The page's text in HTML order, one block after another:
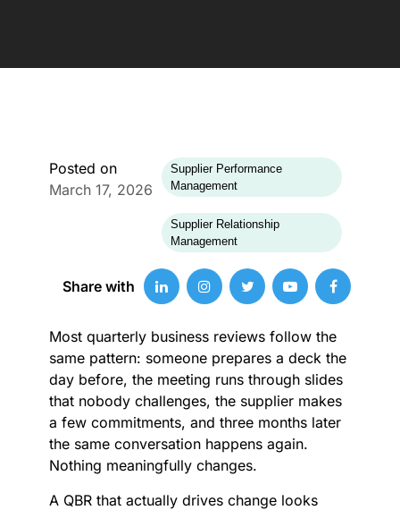
Posted on
March 17, 2026
Supplier Performance
Management
Supplier Relationship
Management
Share with
Most quarterly business reviews follow the
same pattern: someone prepares a deck the
day before, the meeting runs through slides
that nobody challenges, the supplier makes
a few commitments, and three months later
the same conversation happens again.
Nothing meaningfully changes.
A QBR that actually drives change looks